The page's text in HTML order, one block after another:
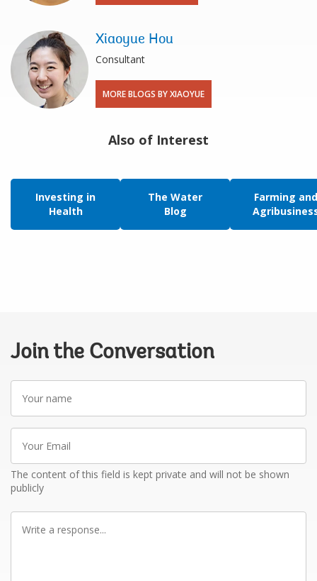
Xiaoyue Hou
Consultant
MORE BLOGS BY XIAOYUE
Also of Interest
Investing in
Health
The Water
Blog
Farming and
Join the Conversation
name
Email
The content of this field is kept private and will not be shown
publicly